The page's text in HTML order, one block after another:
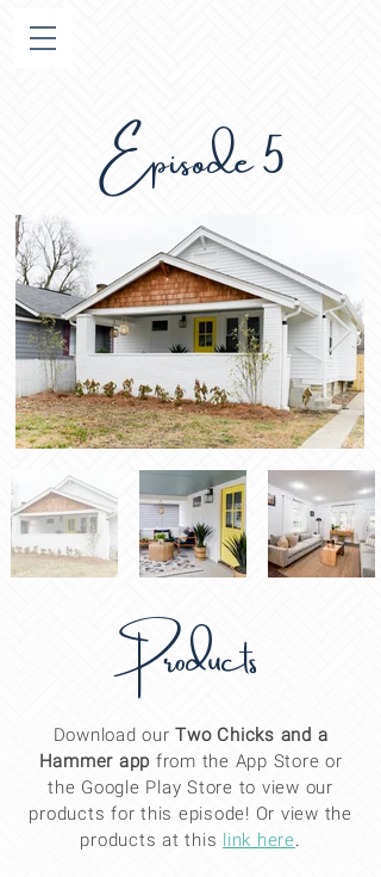
Episode 5
Products
Download ourTwo Chicks and a
Hammer app from the App Store or
the Google Play Store to view our
products for this episode! Or view the
products at this link here.